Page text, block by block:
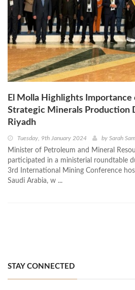
El Molla Highlights
Strategic Minerals Production
Riyadh
Tuesday, 9th January 2024 by Sarah
Minister of Petroleum and Mineral
participated in a ministerial roundtable
3rd International Mining Conference
Saudi Arabia, w ...
STAY CONNECTED